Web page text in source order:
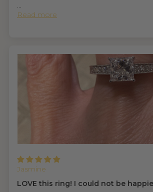
...
Read more
Jasmine
LOVE this ring! I could not be